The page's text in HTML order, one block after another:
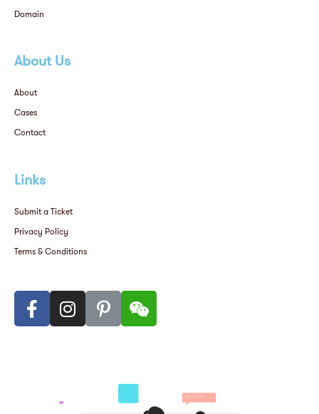
Domain
About Us
About
Cases
Contact
Links
Submit a Ticket
Privacy Policy
Terms & Conditions